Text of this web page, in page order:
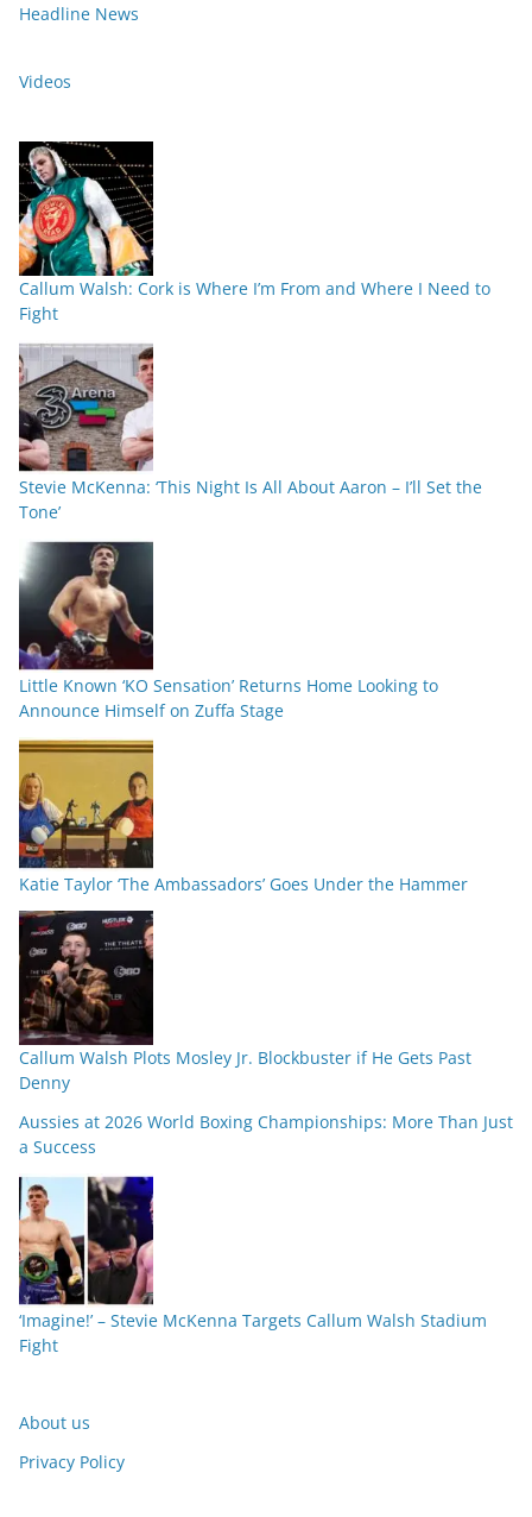
Headline News
Videos
Callum Walsh: Cork is Where I’m From and Where I Need to
Fight
Stevie McKenna: ‘This Night Is All About Aaron – I’ll Set the
Tone’
Little Known ‘KO Sensation’ Returns Home Looking to
Announce Himself on Zuffa Stage
Katie Taylor ‘The Ambassadors’ Goes Under the Hammer
Callum Walsh Plots Mosley Jr. Blockbuster if He Gets Past
Denny
Aussies at 2026 World Boxing Championships: More Than Just
a Success
‘Imagine!’ – Stevie McKenna Targets Callum Walsh Stadium
Fight
About us
Privacy Policy